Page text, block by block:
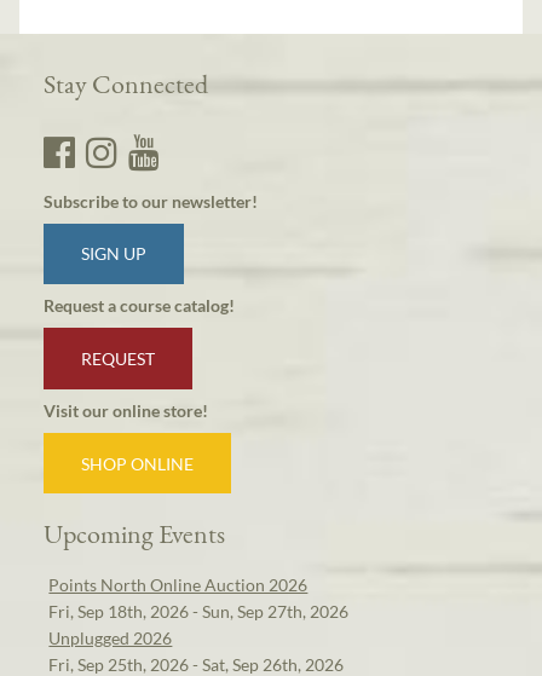
Stay Connected
Subscribe to our newsletter!
SIGN UP
Request a course catalog!
REQUEST
Visit our online store!
SHOP ONLINE
Upcoming Events
Points North Online Auction 2026
Fri, Sep 18th, 2026 - Sun, Sep 27th, 2026
Unplugged 2026
Fri, Sep 25th, 2026 - Sat, Sep 26th, 2026